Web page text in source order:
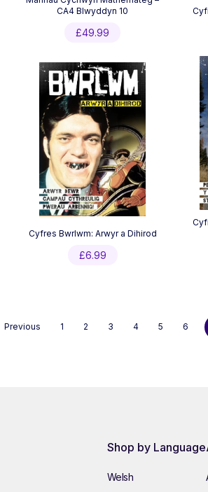
CA4 Blwyddyn 10
£49.99
Cyfres Bwrlwm: Arwyr a Dihirod
£6.99
Previous 1 2 3 4 5 6
Shop by Language
Welsh